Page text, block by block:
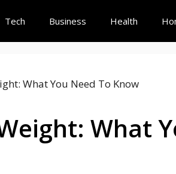
Tech Business Health
What